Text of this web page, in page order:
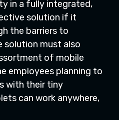
in a fully integrated,
solution if it
the barriers to
solution must also
of mobile
employees planning to
with their tiny
can work anywhere,